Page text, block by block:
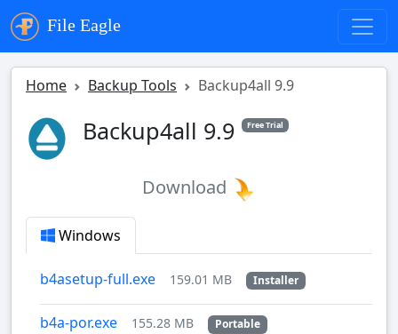
File Eagle
Home Backup Tools Backup4all 9.9
Backup4all 9.9 Free Trial
Download
Windows
b4asetup-full.exe 159.01 MB Installer
b4a-por.exe 155.28 MB Portable